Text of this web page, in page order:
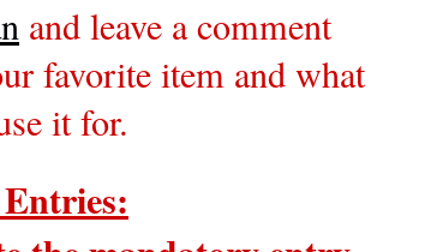
and leave a comment
favorite item and what
it for.